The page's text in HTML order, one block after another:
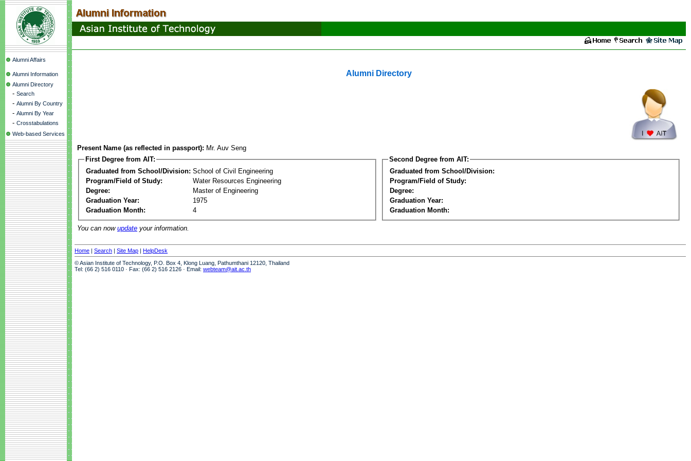
Alumni Affairs
Alumni Information
Alumni Directory
- Search
- Alumni By Country
- Alumni By Year
- Crosstabulations
Web-based Services
Alumni Directory
Present Name (as reflected in passport): Mr. Auv Seng
First Degree from AIT:
Graduated from School/Division: School of Civil Engineering
Program/Field of Study:
Water Resources Engineering
Degree:
Master of Engineering
Graduation Year:
1975
Graduation Month:
4
Second Degree from AIT:
Graduated from School/Division:
Program/Field of Study:
Degree:
Graduation Year:
Graduation Month:
You can now update your information.
Home | Search | Site Map | HelpDesk
© Asian Institute of Technology, P.O. Box 4, Klong Luang, Pathumthani 12120, Thailand
Tel: (66 2) 516 0110 · Fax: (66 2) 516 2126 · Email: webteam@ait.ac.th